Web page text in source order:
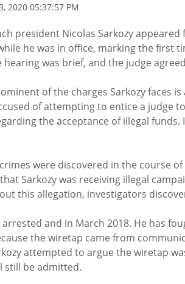
2020 05:37:57 PM
president Nicolas Sarkozy
he was in office, marking the first
hearing was brief, and the judge
of the charges Sarkozy faces is
of attempting to entice a
the acceptance of illegal
were discovered in the course
Sarkozy was receiving illegal
this allegation, investigators
arrested and in March 2018. He has
the wiretap came from
attempted to argue the wiretap
still be admitted.